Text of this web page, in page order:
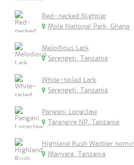
Red-necked Nightjar
Mole National Park, Ghana
Melodious Lark
Serengeti, Tanzania
White-tailed Lark
Serengeti, Tanzania
Pangani Longclaw
Tarangire NP, Tanzania
Highland Rush Warbler
Manyara, Tanzania